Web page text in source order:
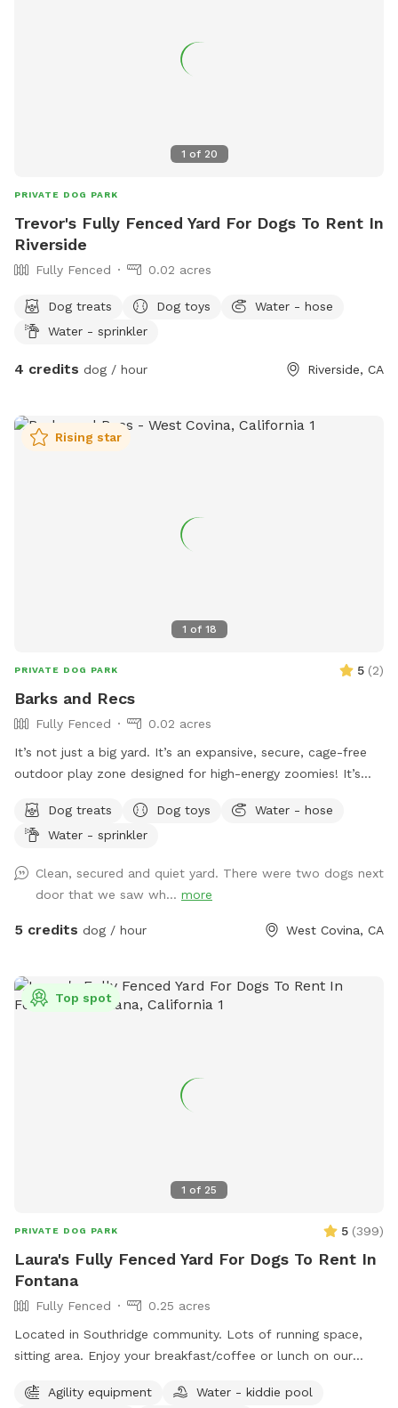
1 of 20
PRIVATE DOG PARK
Trevor's Fully Fenced Yard For Dogs To Rent In
Riverside
Fully Fenced 0.02 acres
Dog treats Dog toys
Water - hose
Water - sprinkler
4 credits dog / hour Riverside, CA
1 of 18
Rising star
PRIVATE DOG PARK 5 (2)
Barks and Recs
Fully Fenced
0.02 acres
It’s not just a big yard. It’s an expansive, secure, cage-free
outdoor play zone designed for high-energy zoomies! It’s
treats. This is environment of play, structure, and continuous
affection. So let your dog let loose, get hydrated, learn new
Dog treats Dog toys
Water - hose
Water - sprinkler
Clean, secured and quiet yard. There were two dogs next
door that we saw wh... more
5 credits dog / hour West Covina, CA
1 of 25
Top spot
PRIVATE DOG PARK 5 (399)
Laura's Fully Fenced Yard For Dogs To Rent In
Fontana
Fully Fenced
0.25 acres
Located in Southridge community. Lots of running space,
sitting area. Enjoy your breakfast/coffee or lunch on our
Agility equipment
Water - kiddie pool